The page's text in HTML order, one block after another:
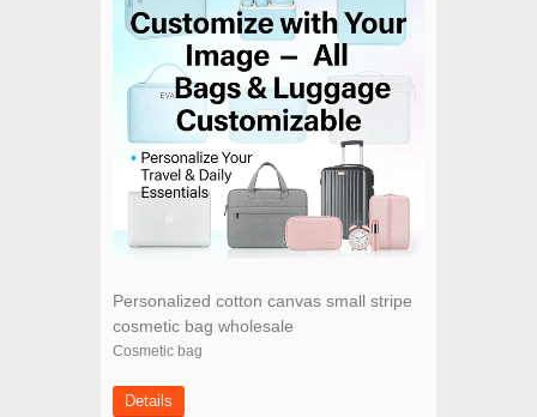
Personalized cotton canvas small stripe
cosmetic bag wholesale
Cosmetic bag
Details